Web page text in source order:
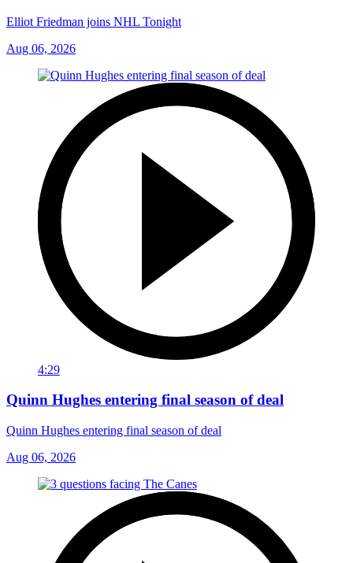
Elliot Friedman joins NHL Tonight
Aug 06, 2026
4:29
Quinn Hughes entering final season of deal
Quinn Hughes entering final season of deal
Aug 06, 2026